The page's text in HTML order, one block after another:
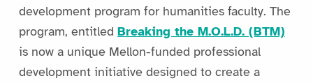
development program for humanities faculty. The
program, entitled Breaking the M.O.L.D. (BTM)
is now a unique Mellon-funded professional
development initiative designed to create a